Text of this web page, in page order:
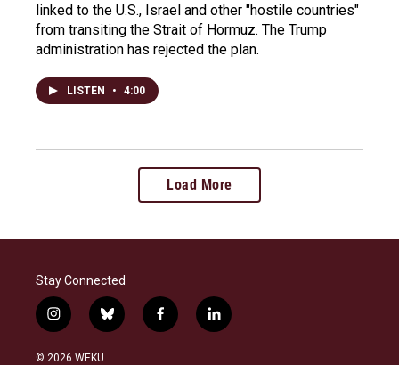
linked to the U.S., Israel and other "hostile countries"
from transiting the Strait of Hormuz. The Trump
administration has rejected the plan.
LISTEN • 4:00
Load More
Stay Connected
i
n
s
b
l
f
a
l
i
© 2026 WEKU